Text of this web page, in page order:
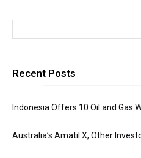
Recent Posts
Indonesia Offers 10 Oil and Gas
Australia’s Amatil X, Other